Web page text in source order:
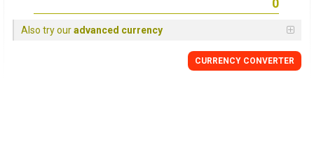
Also try ouradvanced currency
CURRENCY CONVERTER